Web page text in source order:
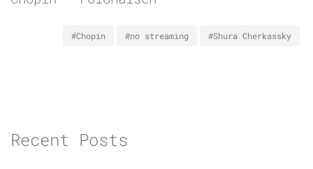
#Chopin #no streaming #Shura Cherkassky
Recent Posts